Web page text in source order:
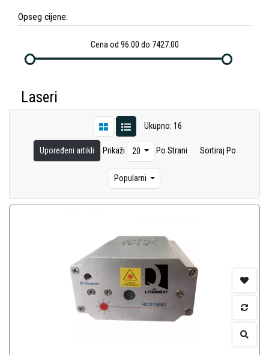
Opseg cijene:
Cena od 96.00 do 7427.00
Laseri
Ukupno: 16
Upoređeni artikli Prikaži 20 Po Strani Sortiraj Po
Popularni